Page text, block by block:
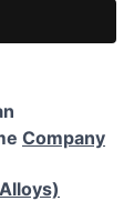
Company